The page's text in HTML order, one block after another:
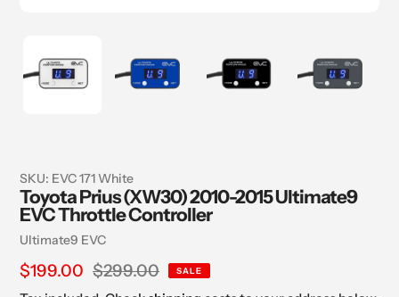
SKU: EVC 171 White
Toyota Prius (XW30) 2010-2015 Ultimate9
EVC Throttle Controller
Vendor
Ultimate9 EVC
Sale
$199.00
Regular
$299.00 SALE